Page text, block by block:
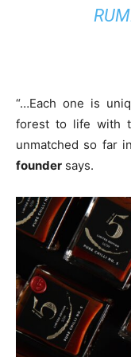
“…Each one is
forest to life with
unmatched so far
founder says.